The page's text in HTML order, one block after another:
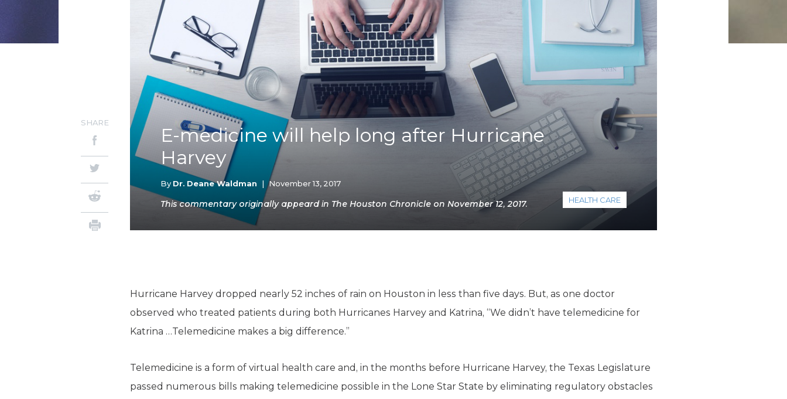
Forging Texas
Health Care
Higher Education
Homelessness
Islamism
K-12 Education
Local Government
Property Rights
Recovery Agenda
Taxes & Spending
E-medicine will help long after Hurricane
Harvey
By Dr. Deane Waldman | November 13, 2017
HEALTH CARE
This commentary originally appeard in The Houston Chronicle on November 12, 2017.
SHARE
Hurricane Harvey dropped nearly 52 inches of rain on Houston in less than five days. But, as one doctor
observed who treated patients during both Hurricanes Harvey and Katrina, “We didn’t have telemedicine for
Katrina …Telemedicine makes a big difference.”
Telemedicine is a form of virtual health care and, in the months before Hurricane Harvey, the Texas Legislature
passed numerous bills making telemedicine possible in the Lone Star State by eliminating regulatory obstacles